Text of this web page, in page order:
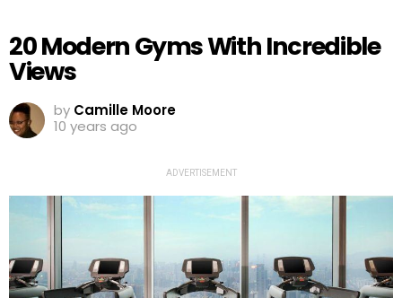
20 Modern Gyms With Incredible
Views
by Camille Moore
10 years ago
ADVERTISEMENT